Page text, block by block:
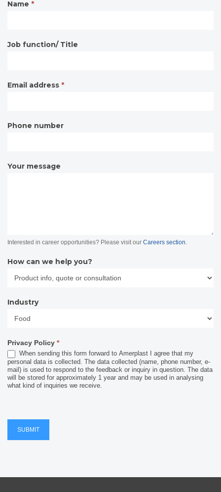
Name *
Job function/ Title
Email address *
Phone number
Your message
Interested in career opportunities? Please visit our Careers section.
How can we help you?
Industry
Privacy Policy *
When sending this form forward to Amerplast I agree that my
personal data is collected. The data collected (name, phone number, e-
mail) is used to respond to the feedback or inquiry in question. The data
will be stored for approximately 1 year and may be used in analysing
what kind of inquiries we receive.
SUBMIT